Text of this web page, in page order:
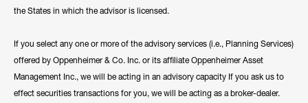
the States in which the advisor is licensed.
If you select any one or more of the advisory services (i.e., Planning Services)
offered by Oppenheimer & Co. Inc. or its affiliate Oppenheimer Asset
Management Inc., we will be acting in an advisory capacity If you ask us to
effect securities transactions for you, we will be acting as a broker-dealer.